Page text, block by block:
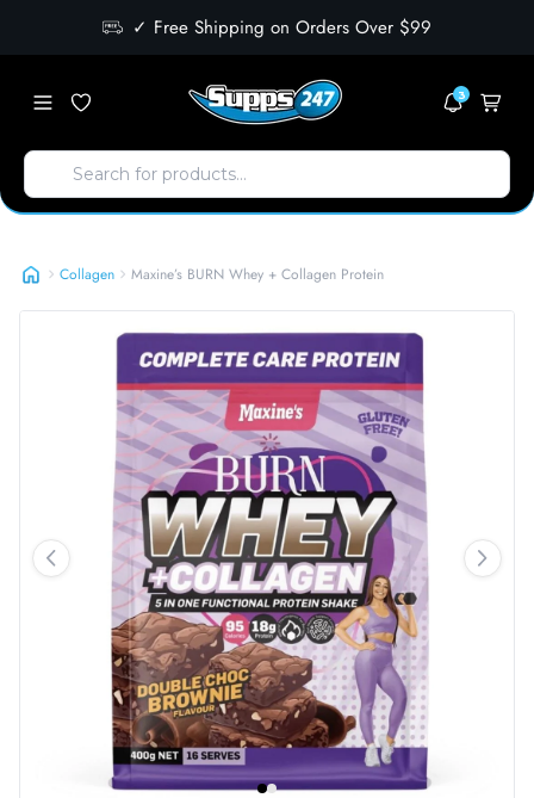
✓ Free Shipping on Orders Over $99
3
Maxine’s BURN Whey + Collagen Protein
Collagen Maxine’s BURN Whey + Collagen Protein